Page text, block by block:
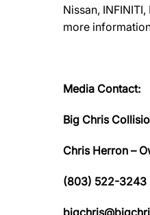
Nissan,
more
Media Contact:
Big Chris
Chris Herron –
(803) 522-3243